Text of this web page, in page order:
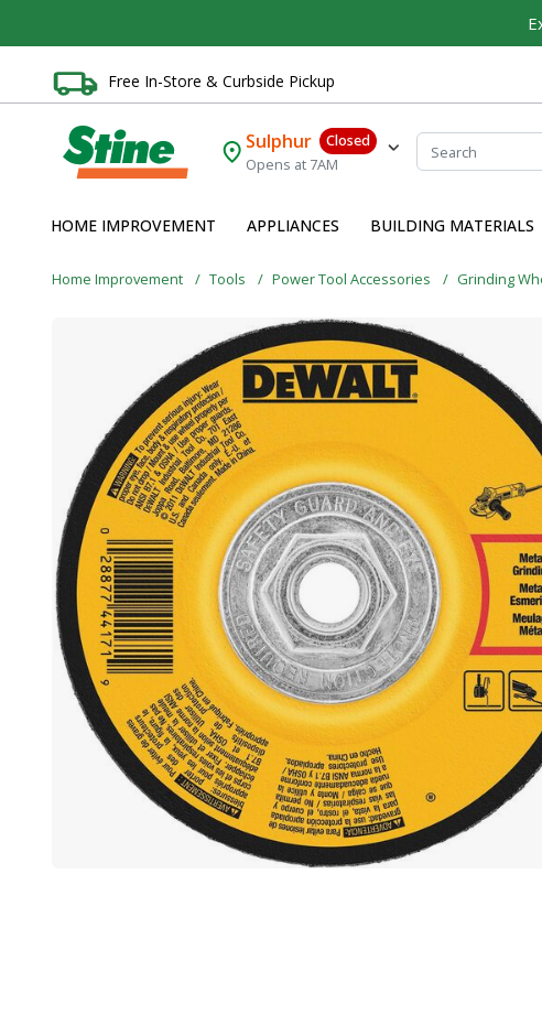
Free In-Store & Curbside Pickup
Sulphur
Closed
Opens at 7AM
HOME IMPROVEMENT APPLIANCES BUILDING MATERIALS
Home Improvement Tools Power Tool Accessories Grinding